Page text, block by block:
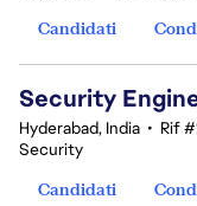
Candidati
Security
Hyderabad, India • Rif
Security
Candidati